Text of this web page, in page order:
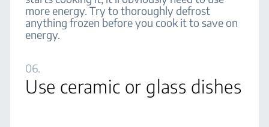
more energy. Try to thoroughly defrost
anything frozen before you cook it to save on
energy.
06.
Use ceramic or glass dishes